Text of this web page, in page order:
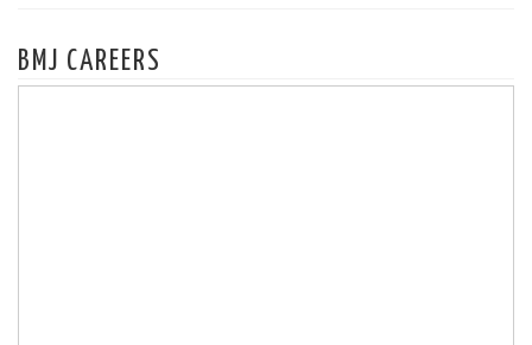
BMJ CAREERS